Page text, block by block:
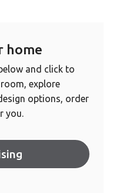
home
and click to
explore
options, order
you.